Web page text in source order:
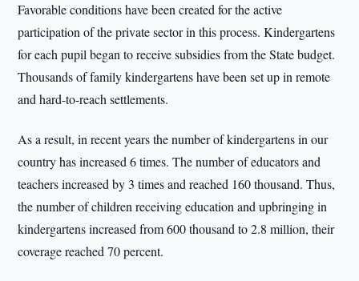
Favorable conditions have been created for the active
participation of the private sector in this process. Kindergartens
for each pupil began to receive subsidies from the State budget.
Thousands of family kindergartens have been set up in remote
and hard-to-reach settlements.
As a result, in recent years the number of kindergartens in our
country has increased 6 times. The number of educators and
teachers increased by 3 times and reached 160 thousand. Thus,
the number of children receiving education and upbringing in
kindergartens increased from 600 thousand to 2.8 million, their
coverage reached 70 percent.